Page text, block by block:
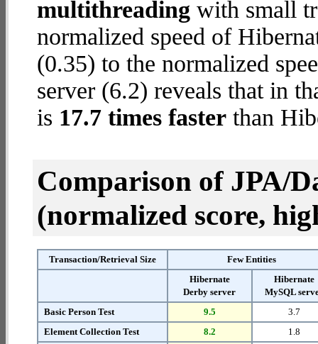
multithreading with small
normalized speed of
(0.35) to the normalized
server (6.2) reveals that in
is 17.7 times faster than
Comparison of JPA/
(normalized score,
Transaction/Retrieval Size
Few Entities
Hibernate
Derby server
Hibernate
MySQL
Basic Person Test
9.5
3.7
Element Collection Test
8.2
1.8